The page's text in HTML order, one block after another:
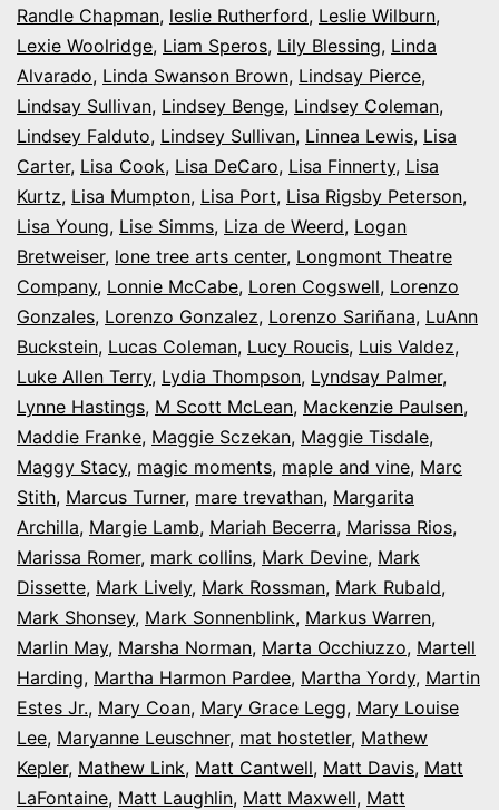
Randle Chapman, leslie Rutherford, Leslie Wilburn,
Lexie Woolridge, Liam Speros, Lily Blessing, Linda
Alvarado, Linda Swanson Brown, Lindsay Pierce,
Lindsay Sullivan, Lindsey Benge, Lindsey Coleman,
Lindsey Falduto, Lindsey Sullivan, Linnea Lewis, Lisa
Carter, Lisa Cook, Lisa DeCaro, Lisa Finnerty, Lisa
Kurtz, Lisa Mumpton, Lisa Port, Lisa Rigsby Peterson,
Lisa Young, Lise Simms, Liza de Weerd, Logan
Bretweiser, lone tree arts center, Longmont Theatre
Company, Lonnie McCabe, Loren Cogswell, Lorenzo
Gonzales, Lorenzo Gonzalez, Lorenzo Sariñana, LuAnn
Buckstein, Lucas Coleman, Lucy Roucis, Luis Valdez,
Luke Allen Terry, Lydia Thompson, Lyndsay Palmer,
Lynne Hastings, M Scott McLean, Mackenzie Paulsen,
Maddie Franke, Maggie Sczekan, Maggie Tisdale,
Maggy Stacy, magic moments, maple and vine, Marc
Stith, Marcus Turner, mare trevathan, Margarita
Archilla, Margie Lamb, Mariah Becerra, Marissa Rios,
Marissa Romer, mark collins, Mark Devine, Mark
Dissette, Mark Lively, Mark Rossman, Mark Rubald,
Mark Shonsey, Mark Sonnenblink, Markus Warren,
Marlin May, Marsha Norman, Marta Occhiuzzo, Martell
Harding, Martha Harmon Pardee, Martha Yordy, Martin
Estes Jr., Mary Coan, Mary Grace Legg, Mary Louise
Lee, Maryanne Leuschner, mat hostetler, Mathew
Kepler, Mathew Link, Matt Cantwell, Matt Davis, Matt
LaFontaine, Matt Laughlin, Matt Maxwell, Matt